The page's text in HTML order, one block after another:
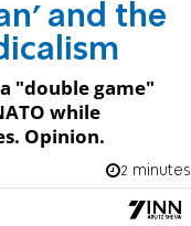
and the
"double game"
while
Opinion.
2 minutes